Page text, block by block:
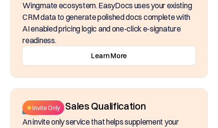
Wingmate ecosystem. EasyDocs uses your existing
CRM data to generate polished docs complete with
AI enabled pricing logic and one-click e-signature
readiness.
Learn More
Inside Sales Qualification
Invite Only
An invite only service that helps supplement your